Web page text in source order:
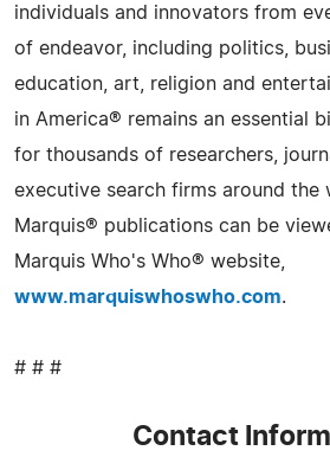
individuals and innovators from
of endeavor, including politics,
education, art, religion and
in America® remains an essential
for thousands of researchers,
executive search firms around the
Marquis® publications can be
Marquis Who's Who® website,
www.marquiswhoswho.com.
# # #
Contact